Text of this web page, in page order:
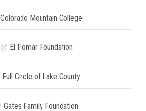
Colorado Mountain College
El Pomar Foundation
Full Circle of Lake County
Gates Family Foundation